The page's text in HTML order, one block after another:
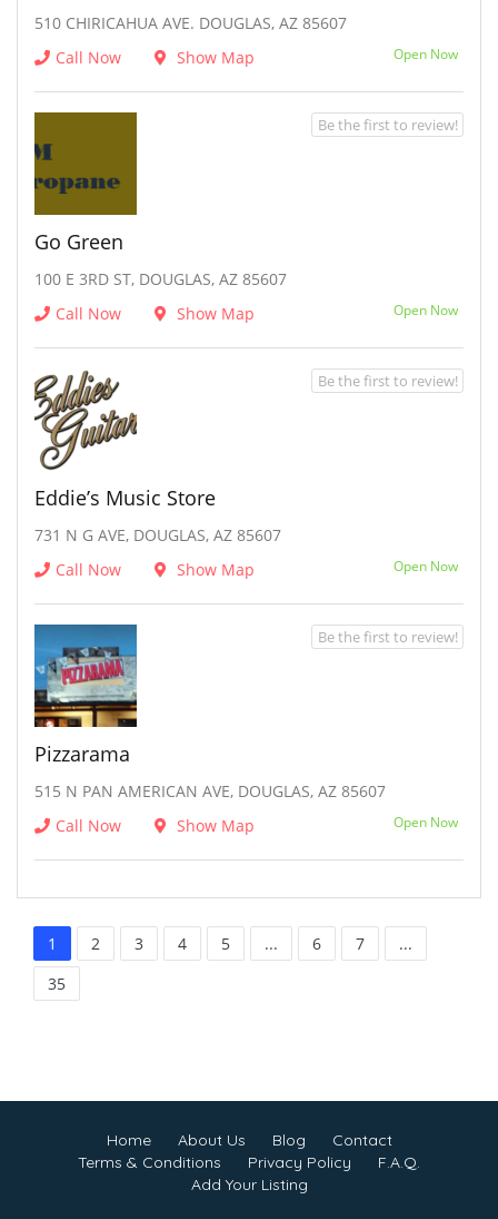
510 CHIRICAHUA AVE. DOUGLAS, AZ 85607
Call Now
Show Map Open Now
Go Green
100 E 3RD ST, DOUGLAS, AZ 85607
Call Now
Show Map Open Now
Be the first to review!
Eddie’s Music Store
731 N G AVE, DOUGLAS, AZ 85607
Call Now
Show Map Open Now
Be the first to review!
Pizzarama
515 N PAN AMERICAN AVE, DOUGLAS, AZ 85607
Call Now
Show Map Open Now
Be the first to review!
1 2 3 4 5 ... 6 7
...
35
Home About Us Blog
Contact
Terms & Conditions
Privacy Policy
F.A.Q.
Add Your Listing